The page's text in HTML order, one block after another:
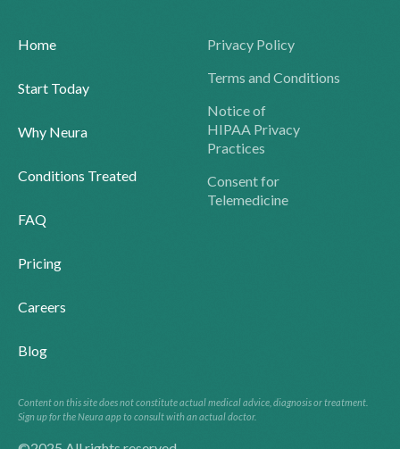
Home
Start Today
Why Neura
Conditions Treated
FAQ
Pricing
Careers
Blog
Privacy Policy
Terms and Conditions
Notice of
HIPAA Privacy
Practices
Consent for
Telemedicine
Content on this site does not constitute actual medical advice, diagnosis or treatment.
Sign up for the Neura app to consult with an actual doctor.